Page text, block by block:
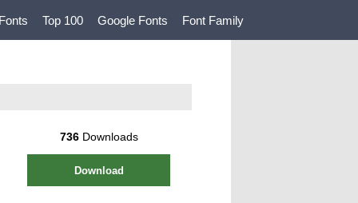
Top 100 Google Fonts Font Family
736Downloads
Download